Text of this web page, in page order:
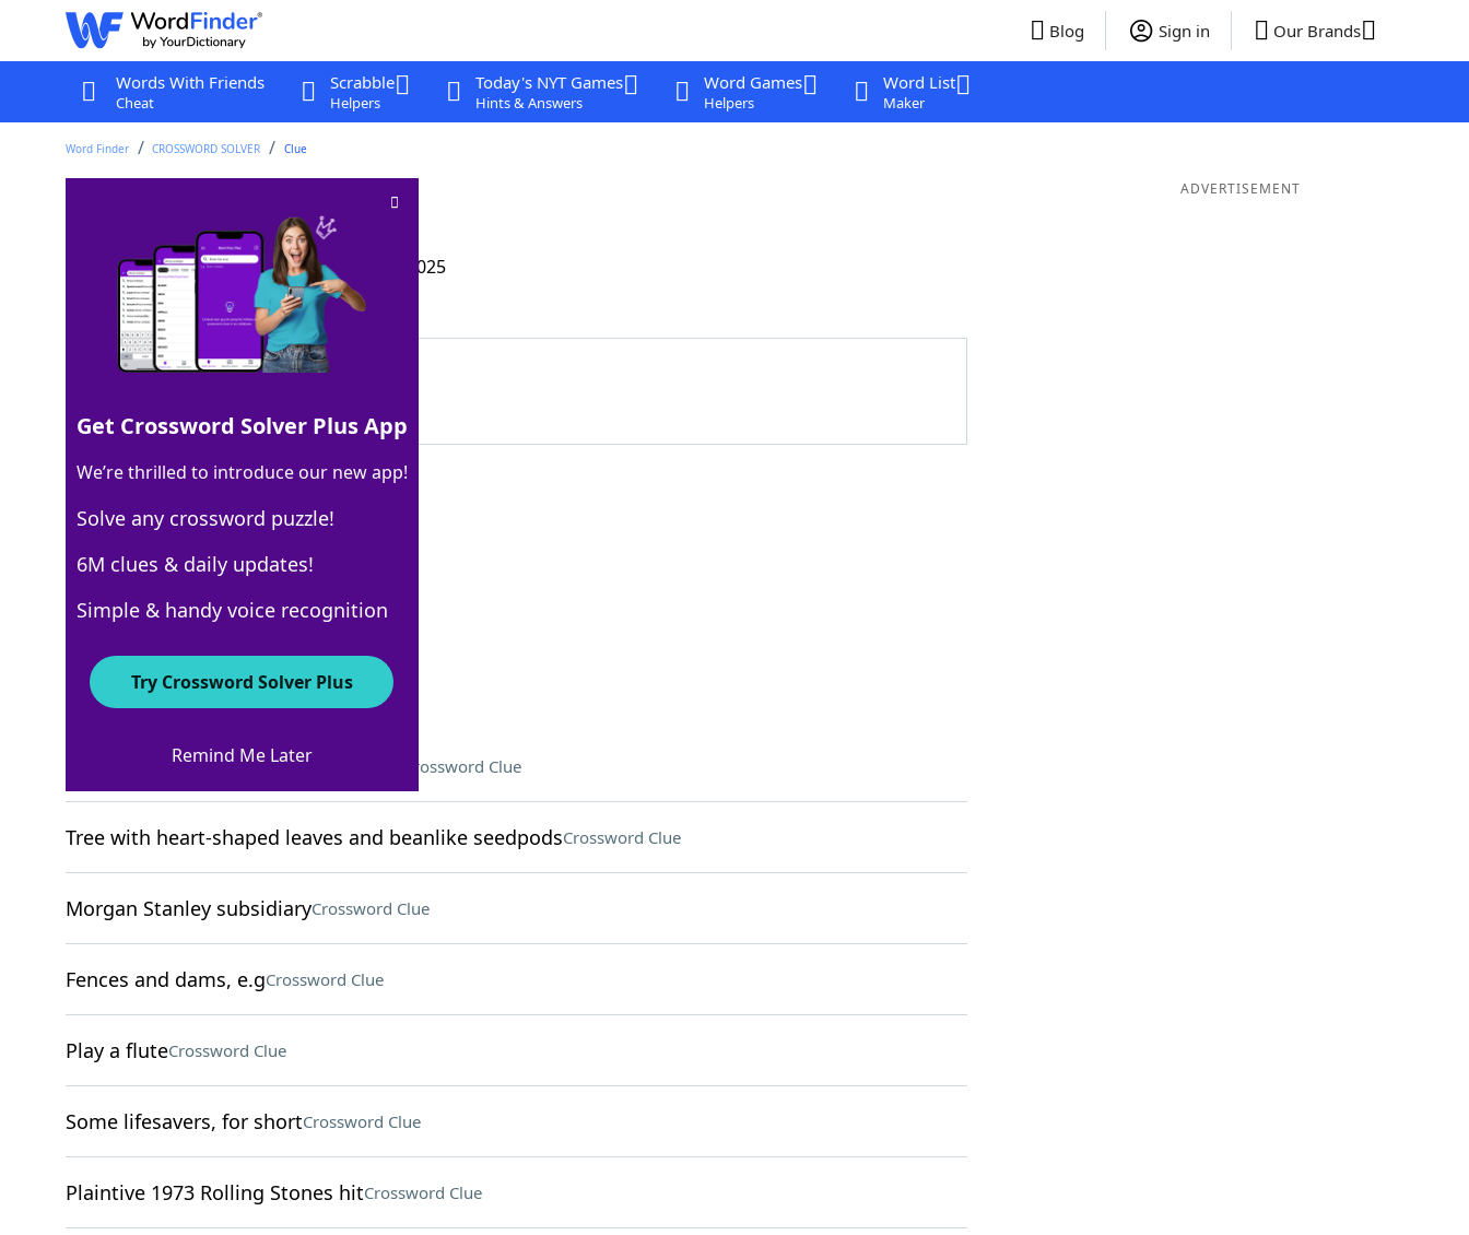
Blog Sign in Our Brands
Words With Friends
Cheat
Scrabble
Helpers
Today's NYT Games
Hints & Answers
Word Games
Helpers
Word List
Maker
Word Finder CROSSWORD SOLVER Clue
Crossword Clue
Last seen: The Wall Street Journal, 16 Apr 2025
Matching Answer
100% EXT
3 Letters
Crossword Answers
What to do before being successful? Crossword Clue
Tree with heart-shaped leaves and beanlike seedpodsCrossword Clue
Morgan Stanley subsidiaryCrossword Clue
Fences and dams, e.gCrossword Clue
Play a fluteCrossword Clue
Some lifesavers, for shortCrossword Clue
Plaintive 1973 Rolling Stones hitCrossword Clue
ADVERTISEMENT
Get Crossword Solver Plus App
We’re thrilled to introduce our new app!
Solve any crossword puzzle!
6M clues & daily updates!
Simple & handy voice recognition
Try Crossword Solver Plus
Remind Me Later